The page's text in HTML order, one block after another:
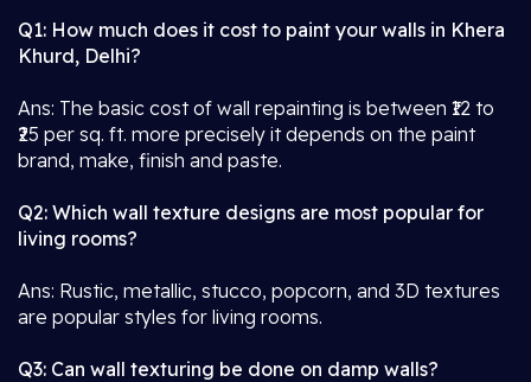
Q1: How much does it cost to paint your walls in Khera
Khurd, Delhi?
Ans: The basic cost of wall repainting is between ₹12 to
₹25 per sq. ft. more precisely it depends on the paint
brand, make, finish and paste.
Q2: Which wall texture designs are most popular for
living rooms?
Ans: Rustic, metallic, stucco, popcorn, and 3D textures
are popular styles for living rooms.
Q3: Can wall texturing be done on damp walls?